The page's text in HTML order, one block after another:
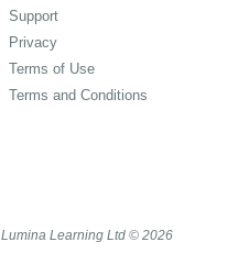
Support
Privacy
Terms of Use
Terms and Conditions
Lumina Learning Ltd © 2026